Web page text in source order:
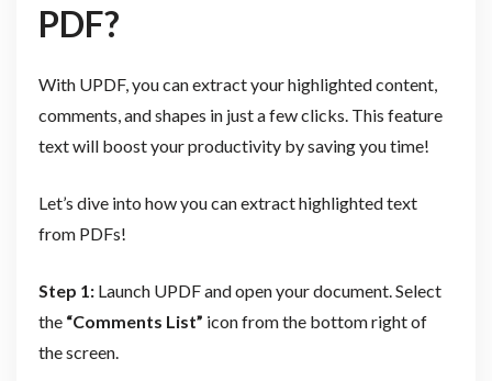
PDF?
With UPDF, you can extract your highlighted content,
comments, and shapes in just a few clicks. This feature
text will boost your productivity by saving you time!
Let’s dive into how you can extract highlighted text
from PDFs!
Step 1: Launch UPDF and open your document. Select
the “Comments List” icon from the bottom right of
the screen.